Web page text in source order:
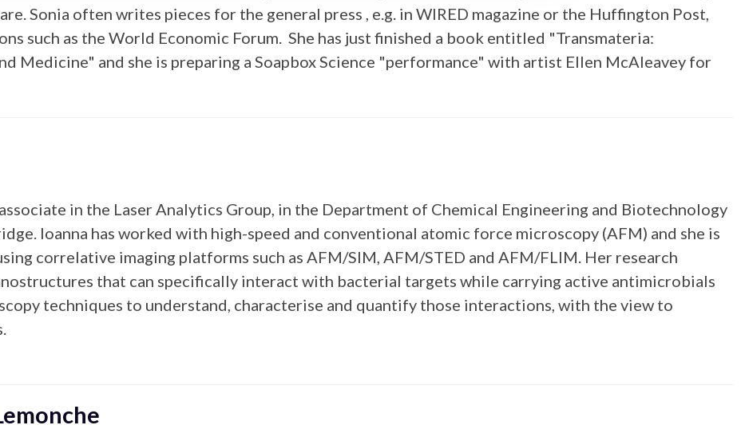
Sonia often writes pieces for the general press , e.g. in WIRED magazine or the Huffington Post,
such as the World Economic Forum. She has just finished a book entitled "Transmateria:
Medicine" and she is preparing a Soapbox Science "performance" with artist Ellen McAleavey for
in the Laser Analytics Group, in the Department of Chemical Engineering and Biotechnology
Ioanna has worked with high-speed and conventional atomic force microscopy (AFM) and she is
correlative imaging platforms such as AFM/SIM, AFM/STED and AFM/FLIM. Her research
that can specifically interact with bacterial targets while carrying active antimicrobials
techniques to understand, characterise and quantify those interactions, with the view to